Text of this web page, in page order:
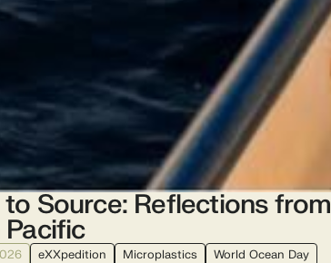
to Source: Reflections from
eXXpedition Microplastics World Ocean Day